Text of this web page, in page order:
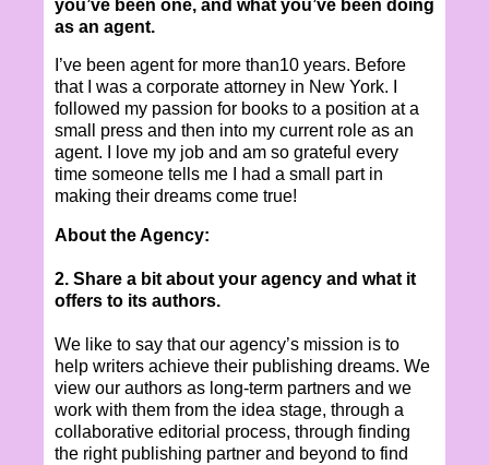
you’ve been one, and what you’ve been doing
as an agent.
I’ve been agent for more than10 years. Before
that I was a corporate attorney in New York. I
followed my passion for books to a position at a
small press and then into my current role as an
agent. I love my job and am so grateful every
time someone tells me I had a small part in
making their dreams come true!
About the Agency:
2. Share a bit about your agency and what it
offers to its authors.
We like to say that our agency’s mission is to
help writers achieve their publishing dreams. We
view our authors as long-term partners and we
work with them from the idea stage, through a
collaborative editorial process, through finding
the right publishing partner and beyond to find